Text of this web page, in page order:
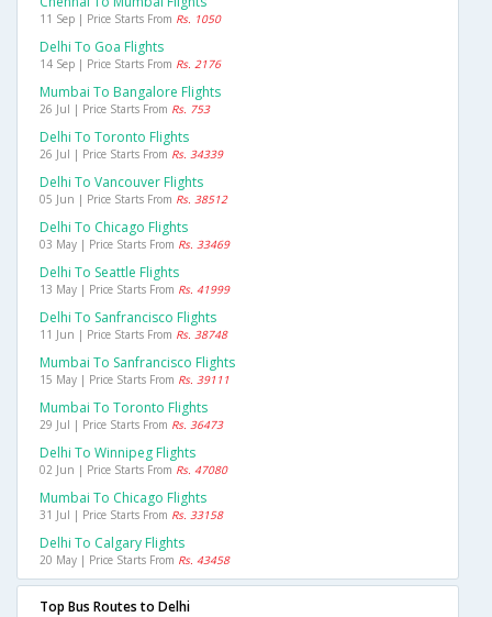
11 Sep | Price Starts From Rs. 1050
Delhi To Goa Flights
14 Sep | Price Starts From Rs. 2176
Mumbai To Bangalore Flights
26 Jul | Price Starts From Rs. 753
Delhi To Toronto Flights
26 Jul | Price Starts From Rs. 34339
Delhi To Vancouver Flights
05 Jun | Price Starts From Rs. 38512
Delhi To Chicago Flights
03 May | Price Starts From Rs. 33469
Delhi To Seattle Flights
13 May | Price Starts From Rs. 41999
Delhi To Sanfrancisco Flights
11 Jun | Price Starts From Rs. 38748
Mumbai To Sanfrancisco Flights
15 May | Price Starts From Rs. 39111
Mumbai To Toronto Flights
29 Jul | Price Starts From Rs. 36473
Delhi To Winnipeg Flights
02 Jun | Price Starts From Rs. 47080
Mumbai To Chicago Flights
31 Jul | Price Starts From Rs. 33158
Delhi To Calgary Flights
20 May | Price Starts From Rs. 43458
Top Bus Routes to Delhi